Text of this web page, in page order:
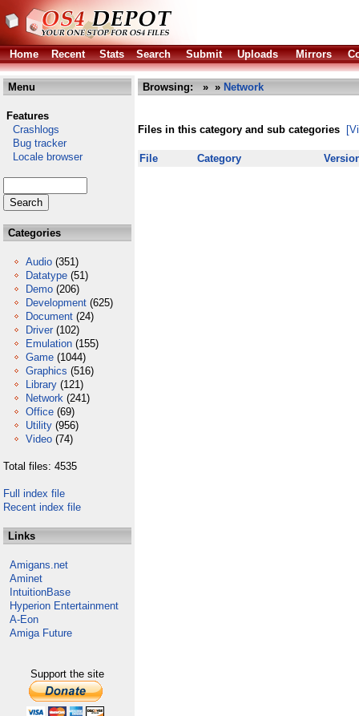
Home Recent Stats Search Submit Uploads Mirrors
Menu
Features
Crashlogs
Bug tracker
Locale browser
Categories
Audio (351)
Datatype (51)
Demo (206)
Development (625)
Document (24)
Driver (102)
Emulation (155)
Game (1044)
Graphics (516)
Library (121)
Network (241)
Office (69)
Utility (956)
Video (74)
Total files: 4535
Full index file
Recent index file
Links
Amigans.net
Aminet
IntuitionBase
Hyperion Entertainment
A-Eon
Amiga Future
Support the site
Browsing: » » Network
Files in this category and sub categories
File Category